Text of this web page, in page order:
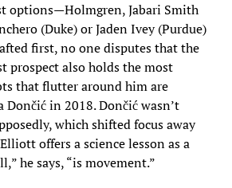
options—Holmgren, Jabari Smith
(Duke) or Jaden Ivey (Purdue)
first, no one disputes that the
prospect also holds the most
that flutter around him are
in 2018. Dončić wasn’t
which shifted focus away
offers a science lesson as a
he says, “is movement.”